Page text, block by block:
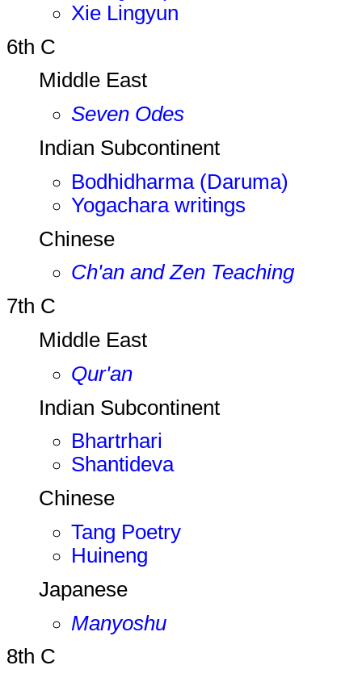
Xie Lingyun
6th C
Middle East
Seven Odes
Indian Subcontinent
Bodhidharma (Daruma)
Yogachara writings
Chinese
Ch'an and Zen Teaching
7th C
Middle East
Qur'an
Indian Subcontinent
Bhartrhari
Shantideva
Chinese
Tang Poetry
Huineng
Japanese
Manyoshu
8th C